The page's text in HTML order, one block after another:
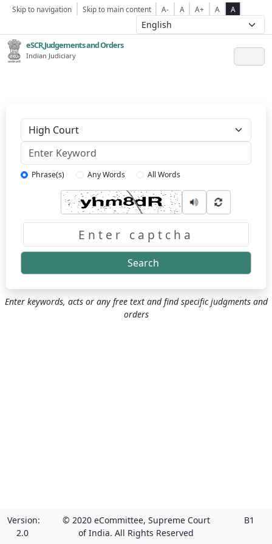
Skip to navigation Skip to main content A- A A+ A A
eSCR,Judgements and Orders
Indian Judiciary
Phrase(s) Any Words All Words
Search
Enter keywords, acts or any free text and find specific judgments and
orders
Version:
2.0
© 2020 eCommittee, Supreme Court
of India. All Rights Reserved
B1